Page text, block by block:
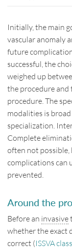
SEARCH
Sitemap
Data Protection
Disclaimer
Impressum
Contact
Initially, the main
vascular anomaly
future
successful, the
weighed up
the procedure and
procedure. The
modalities is
specialization.
Complete
often not possible,
complications can
prevented.
Around the
Before an invasive
whether the exact
correct (ISSVA